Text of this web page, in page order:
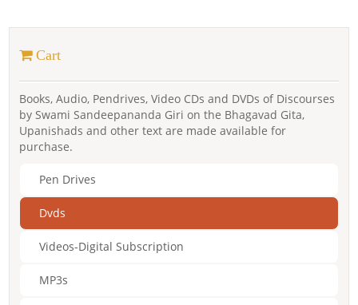
Cart
Books, Audio, Pendrives, Video CDs and DVDs of Discourses
by Swami Sandeepananda Giri on the Bhagavad Gita,
Upanishads and other text are made available for
purchase.
Pen Drives
Dvds
Videos-Digital Subscription
MP3s